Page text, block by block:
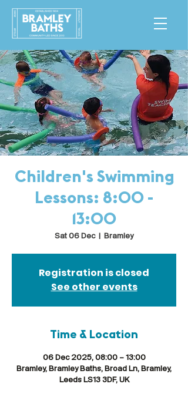
Children's Swimming
Lessons: 8:00 -
13:00
Sat 06 Dec
  |
Bramley
Registration is closed
See other events
Time & Location
06 Dec 2025, 08:00 – 13:00
Bramley, Bramley Baths, Broad Ln, Bramley,
Leeds LS13 3DF, UK